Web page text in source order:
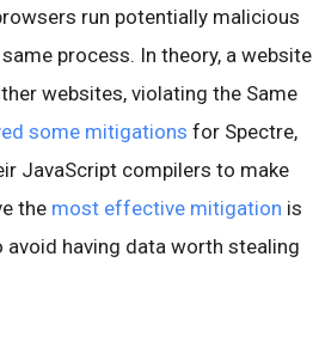
run potentially malicious
process. In theory, a website
websites, violating the Same
some mitigations for Spectre,
JavaScript compilers to make
the most effective mitigation is
having data worth stealing